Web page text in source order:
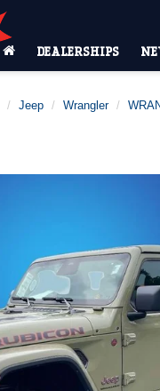
DEALERSHIPS
Jeep Wrangler